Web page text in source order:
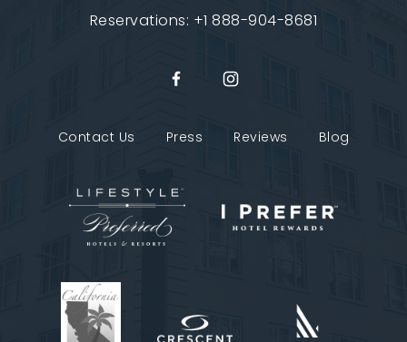
Reservations: +1 888-904-8681
Contact Us Press Reviews Blog